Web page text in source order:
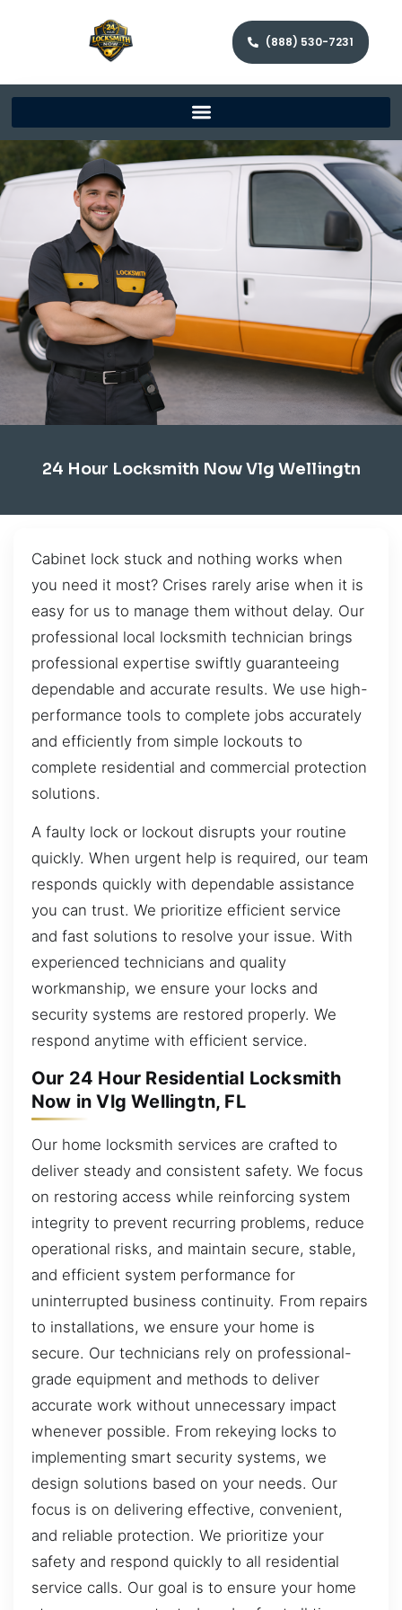
(888) 530-7231
24 Hour Locksmith Now Vlg Wellingtn
Cabinet lock stuck and nothing works when
you need it most? Crises rarely arise when it is
easy for us to manage them without delay. Our
professional local locksmith technician brings
professional expertise swiftly guaranteeing
dependable and accurate results. We use high-
performance tools to complete jobs accurately
and efficiently from simple lockouts to
complete residential and commercial protection
solutions.
A faulty lock or lockout disrupts your routine
quickly. When urgent help is required, our team
responds quickly with dependable assistance
you can trust. We prioritize efficient service
and fast solutions to resolve your issue. With
experienced technicians and quality
workmanship, we ensure your locks and
security systems are restored properly. We
respond anytime with efficient service.
Our 24 Hour Residential Locksmith
Now in Vlg Wellingtn, FL
Our home locksmith services are crafted to
deliver steady and consistent safety. We focus
on restoring access while reinforcing system
integrity to prevent recurring problems, reduce
operational risks, and maintain secure, stable,
and efficient system performance for
uninterrupted business continuity. From repairs
to installations, we ensure your home is
secure. Our technicians rely on professional-
grade equipment and methods to deliver
accurate work without unnecessary impact
whenever possible. From rekeying locks to
implementing smart security systems, we
design solutions based on your needs. Our
focus is on delivering effective, convenient,
and reliable protection. We prioritize your
safety and respond quickly to all residential
service calls. Our goal is to ensure your home